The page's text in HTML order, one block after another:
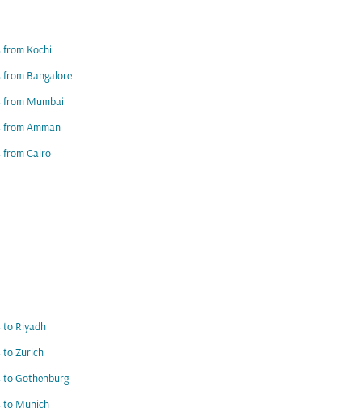
from Kochi
from Bangalore
from Mumbai
from Amman
from Cairo
to Riyadh
to Zurich
to Gothenburg
to Munich